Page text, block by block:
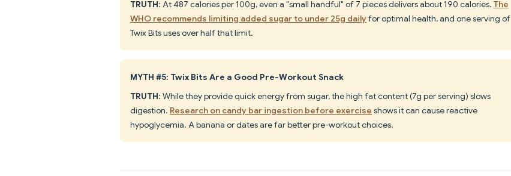
TRUTH: At 487 calories per 100g, even a "small handful" of 7 pieces delivers about 190 calories. The
WHO recommends limiting added sugar to under 25g dailyfor optimal health, and one serving of
Twix Bits uses over half that limit.
MYTH #5: Twix Bits Are a Good Pre-Workout Snack
TRUTH: While they provide quick energy from sugar, the high fat content (7g per serving) slows
digestion. Research on candy bar ingestion before exercise shows it can cause reactive
hypoglycemia. A banana or dates are far better pre-workout choices.